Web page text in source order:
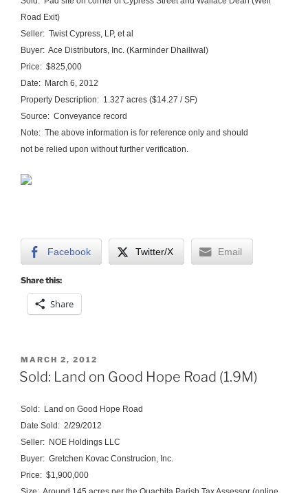
Road Exit)
Seller: Twist Cypress, LP, et al
Buyer: Ace Distributors, Inc. (Karminder Dhailiwal)
Price: $825,000
Date: March 6, 2012
Property Description: 1.327 acres ($14.27 / SF)
Source: Conveyance record
Note: The above information is for reference only and should
not be relied upon without further verification.
Facebook Twitter/X Email
Share this:
Share
POSTED
ON
MARCH 2, 2012
Sold: Land on Good Hope Road (1.9M)
Sold: Land on Good Hope Road
Date Sold: 2/29/2012
Seller: NOE Holdings LLC
Buyer: Gretchen Kovac Construcion, Inc.
Price: $1,900,000